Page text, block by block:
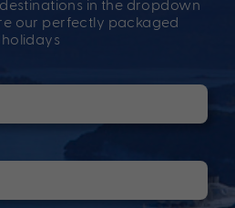
in the dropdown
our perfectly packaged
holidays